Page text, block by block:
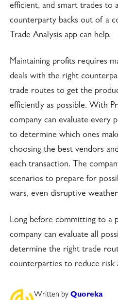
efficient, and smart trades to
counterparty backs out of a
Trade Analysis app can help.
Maintaining profits requires
deals with the right
trade routes to get the
efficiently as possible. With
company can evaluate every
to determine which ones
choosing the best vendors
each transaction. The
scenarios to prepare for
wars, even disruptive
Long before committing to a
company can evaluate all
determine the right trade
counterparties to reduce risk
Written by Quoreka